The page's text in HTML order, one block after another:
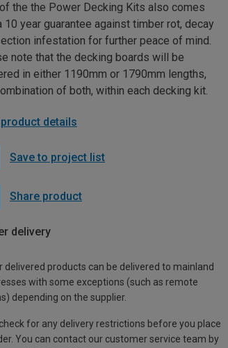
of the the Power Decking Kits also comes
10 year guarantee against timber rot, decay
infestation for further peace of mind.
note that the decking boards will be
in either 1190mm or 1790mm lengths,
of both, within each decking kit.
details
Save to project list
Share product
delivery
delivered products can be delivered to mainland
with some exceptions (such as remote
depending on the supplier.
for any delivery restrictions before you place
You can contact our customer service team by